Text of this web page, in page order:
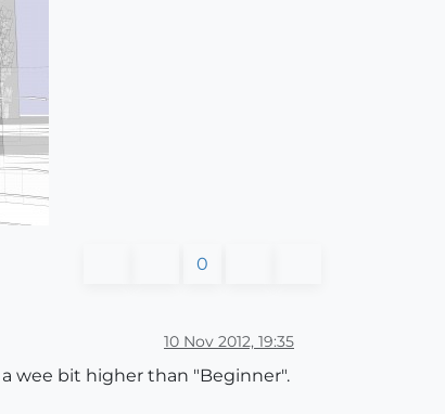
0
10 Nov 2012, 19:35
wee bit higher than "Beginner".